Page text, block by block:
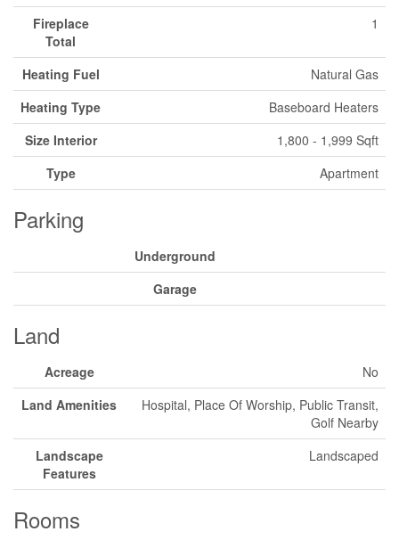
Fireplace
Total
1
Heating Fuel
Natural Gas
Heating Type
Baseboard Heaters
Size Interior
1,800 - 1,999 Sqft
Type
Apartment
Parking
Underground
Garage
Land
Acreage
No
Land Amenities
Hospital, Place Of Worship, Public Transit,
Golf Nearby
Landscape
Features
Landscaped
Rooms